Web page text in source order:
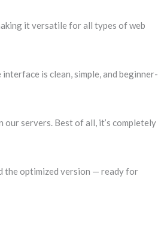
it versatile for all types of web
is clean, simple, and beginner-
our servers. Best of all, it’s completely
the optimized version — ready for